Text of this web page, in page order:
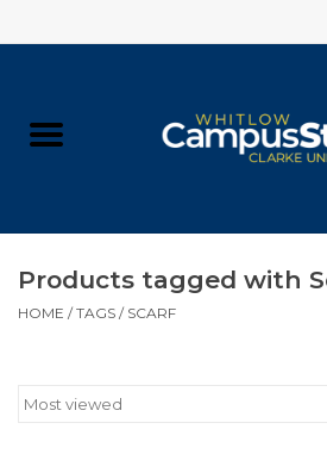
Supplies
Products tagged with
HOME /TAGS / SCARF